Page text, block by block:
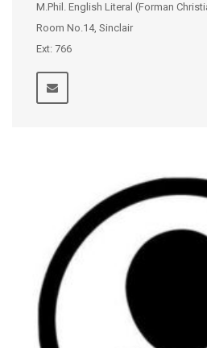
M.Phil. English Literal (Forman
Room No.14, Sinclair
Ext: 766